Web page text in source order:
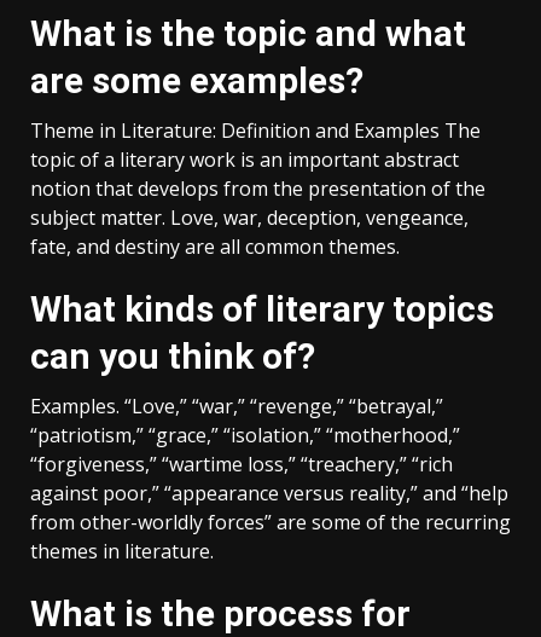
What is the topic and what
are some examples?
Theme in Literature: Definition and Examples The
topic of a literary work is an important abstract
notion that develops from the presentation of the
subject matter. Love, war, deception, vengeance,
fate, and destiny are all common themes.
What kinds of literary topics
can you think of?
Examples. “Love,” “war,” “revenge,” “betrayal,”
“patriotism,” “grace,” “isolation,” “motherhood,”
“forgiveness,” “wartime loss,” “treachery,” “rich
against poor,” “appearance versus reality,” and “help
from other-worldly forces” are some of the recurring
themes in literature.
What is the process for